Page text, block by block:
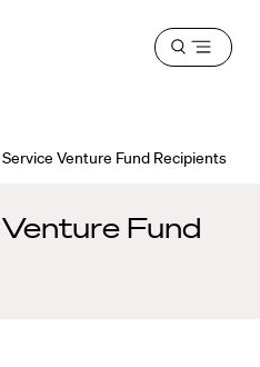
Venture Fund Recipients
Open
Fund